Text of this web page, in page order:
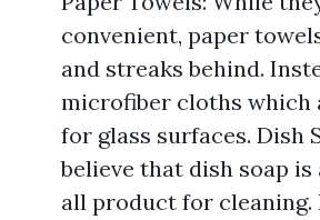
convenient, paper
and streaks behind.
microfiber cloths which
for glass surfaces. Dish
believe that dish soap
all product for cleaning.